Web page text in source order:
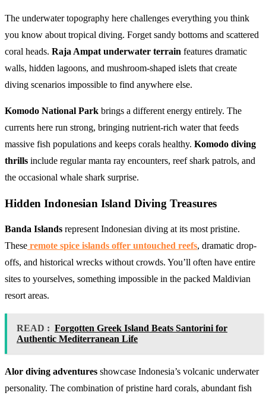
The underwater topography here challenges everything you think
you know about tropical diving. Forget sandy bottoms and scattered
coral heads. Raja Ampat underwater terrain features dramatic
walls, hidden lagoons, and mushroom-shaped islets that create
diving scenarios impossible to find anywhere else.
Komodo National Park brings a different energy entirely. The
currents here run strong, bringing nutrient-rich water that feeds
massive fish populations and keeps corals healthy. Komodo diving
thrills include regular manta ray encounters, reef shark patrols, and
the occasional whale shark surprise.
Hidden Indonesian Island Diving Treasures
Banda Islands represent Indonesian diving at its most pristine.
These remote spice islands offer untouched reefs, dramatic drop-
offs, and historical wrecks without crowds. You’ll often have entire
sites to yourselves, something impossible in the packed Maldivian
resort areas.
READ : Forgotten Greek Island Beats Santorini for
Authentic Mediterranean Life
Alor diving adventures showcase Indonesia’s volcanic underwater
personality. The combination of pristine hard corals, abundant fish